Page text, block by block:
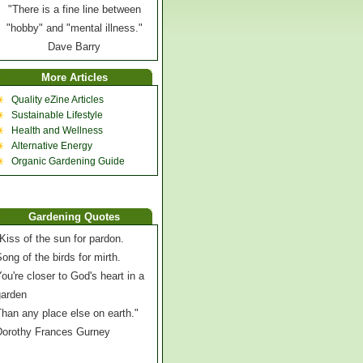
"There is a fine line between
"hobby" and "mental illness."
Dave Barry
More Articles
Quality eZine Articles
Sustainable Lifestyle
Health and Wellness
Alternative Energy
Organic Gardening Guide
Gardening Quotes
of the sun for pardon.
of the birds for mirth.
closer to God's heart in a
any place else on earth."
Frances Gurney